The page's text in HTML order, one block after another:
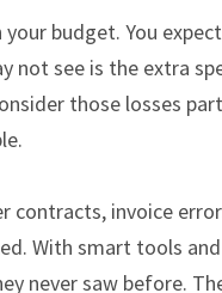
your budget. You
see is the extra
those losses
contracts, invoice
With smart tools
never saw before.